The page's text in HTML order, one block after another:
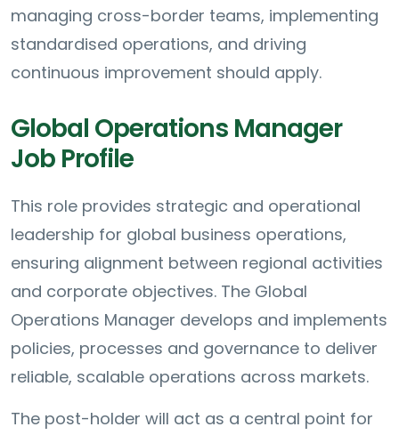
managing cross-border teams, implementing
standardised operations, and driving
continuous improvement should apply.
Global Operations Manager
Job Profile
This role provides strategic and operational
leadership for global business operations,
ensuring alignment between regional activities
and corporate objectives. The Global
Operations Manager develops and implements
policies, processes and governance to deliver
reliable, scalable operations across markets.
The post-holder will act as a central point for